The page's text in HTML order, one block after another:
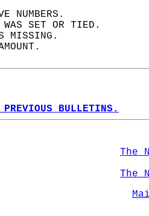
NUMBERS.
WAS SET OR TIED.
MISSING.
BULLETINS.
The
The